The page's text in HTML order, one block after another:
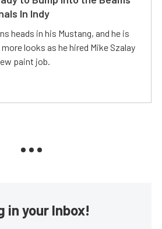
In Indy
heads in his Mustang, and he is
looks as he hired Mike Szalay
paint job.
in your Inbox!